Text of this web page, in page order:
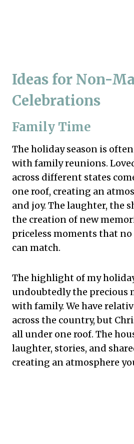
Ideas for Non-
Celebrations
Family Time
The holiday season is
with family reunions.
across different states
one roof, creating an
and joy. The laughter, the
the creation of new
priceless moments that
can match.
The highlight of my
undoubtedly the precious
with family. We have
across the country, but
all under one roof. The
laughter, stories, and
creating an atmosphere